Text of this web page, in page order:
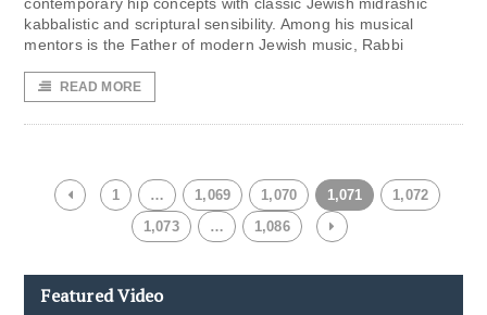
contemporary hip concepts with classic Jewish midrashic
kabbalistic and scriptural sensibility. Among his musical
mentors is the Father of modern Jewish music, Rabbi
READ MORE
1 … 1,069 1,070 1,071
1,072
1,073
… 1,086
Featured Video